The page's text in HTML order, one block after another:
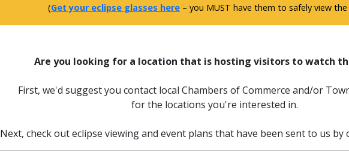
(Get your eclipse glasses here – you MUST have them to safely view the
Are you looking for a location that is hosting visitors to watch
First, we'd suggest you contact local Chambers of Commerce and/or
for the locations you're interested in.
Next, check out eclipse viewing and event plans that have been sent to us by